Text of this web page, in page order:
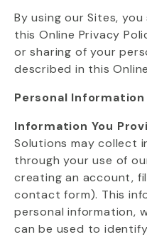
By using our Sites,
this Online Privacy
or sharing of your
described in this
Personal
Information You
Solutions may collect
through your use of
creating an account,
contact form). This
personal information,
can be used toidentify